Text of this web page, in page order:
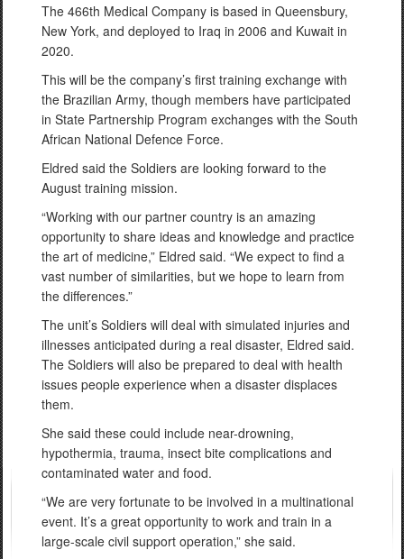
The 466th Medical Company is based in Queensbury,
New York, and deployed to Iraq in 2006 and Kuwait in
2020.
This will be the company’s first training exchange with
the Brazilian Army, though members have participated
in State Partnership Program exchanges with the South
African National Defence Force.
Eldred said the Soldiers are looking forward to the
August training mission.
“Working with our partner country is an amazing
opportunity to share ideas and knowledge and practice
the art of medicine,” Eldred said. “We expect to find a
vast number of similarities, but we hope to learn from
the differences.”
The unit’s Soldiers will deal with simulated injuries and
illnesses anticipated during a real disaster, Eldred said.
The Soldiers will also be prepared to deal with health
issues people experience when a disaster displaces
them.
She said these could include near-drowning,
hypothermia, trauma, insect bite complications and
contaminated water and food.
“We are very fortunate to be involved in a multinational
event. It’s a great opportunity to work and train in a
large-scale civil support operation,” she said.